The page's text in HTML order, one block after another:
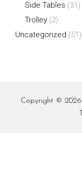
Side Tables (31)
Trolley (2)
Uncategorized (51)
Copyright © 2026